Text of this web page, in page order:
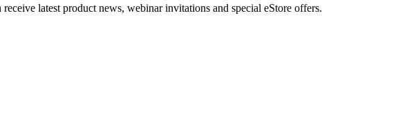
latest product news, webinar invitations and special eStore offers.